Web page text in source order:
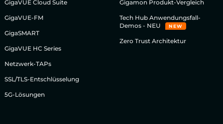
GigaVUE Cloud Suite
GigaVUE-FM
GigaSMART
GigaVUE HC Series
Netzwerk-TAPs
SSL/TLS-Entschlüsselung
5G-Lösungen
Gigamon Produkt-Vergleich
Tech Hub Anwendungsfall-
Demos - NEU
NEW
Zero Trust Architektur